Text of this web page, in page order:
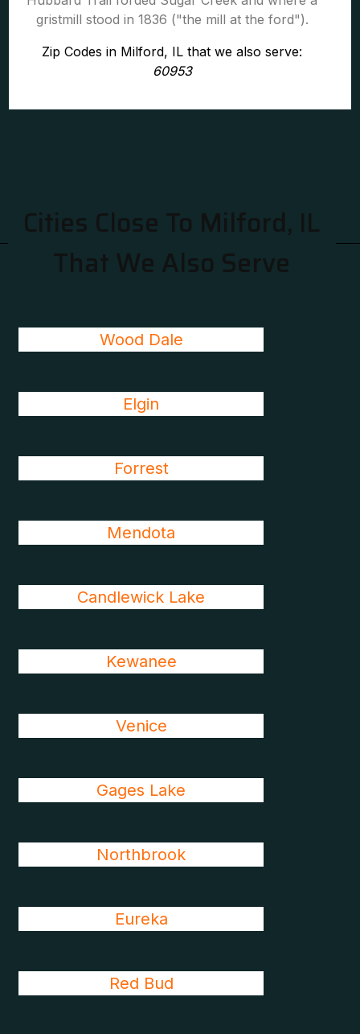
gristmill stood in 1836 ("the mill at the ford").
Zip Codes in Milford, IL that we also serve:
60953
Cities Close To Milford, IL
That We Also Serve
Wood Dale
Elgin
Forrest
Mendota
Candlewick Lake
Kewanee
Venice
Gages Lake
Northbrook
Eureka
Red Bud